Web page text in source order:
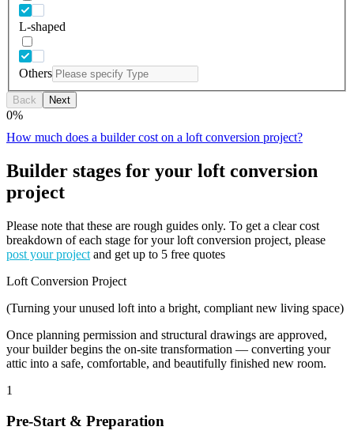
L-shaped
Others
Back Next
0%
How much does a builder cost on a loft conversion project?
Builder stages for your loft conversion
project
Please note that these are rough guides only. To get a clear cost
breakdown of each stage for your loft conversion project, please
post your project and get up to 5 free quotes
Loft Conversion Project
(Turning your unused loft into a bright, compliant new living space)
Once planning permission and structural drawings are approved,
your builder begins the on-site transformation — converting your
attic into a safe, comfortable, and beautifully finished new room.
1
Pre-Start & Preparation